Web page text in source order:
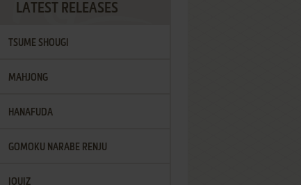
LATEST RELEASES
TSUME SHOUGI
MAHJONG
HANAFUDA
GOMOKU NARABE RENJU
IQUIZ